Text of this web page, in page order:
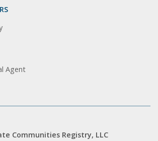
Agent
Communities Registry, LLC